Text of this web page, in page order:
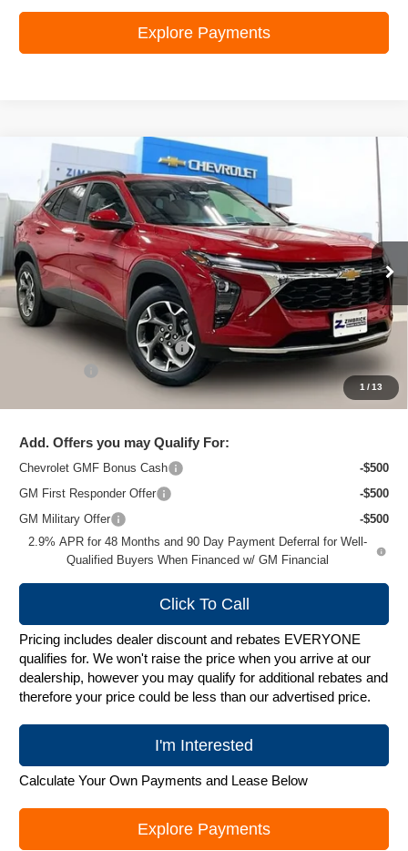
Explore Payments
1 /13
New 2026Chevrolet TraxLT
Special Offer
Price Drop
VIN:KL77LHEPXTC206436Stock:C260710Model:1TU58
In Stock Ext. Int.
$25,091
ZIMBRICK PRICE
Less
MSRP:
$26,129
Price reduction below MSRP:
-$1,437
+$399
$25,091
Add. Offers you may Qualify For:
Chevrolet GMF Bonus Cash
-$500
GM First Responder Offer
-$500
GM Military Offer
-$500
2.9% APR for 48 Months and 90 Day Payment Deferral for Well-
Qualified Buyers When Financed w/ GM Financial
Click To Call
Pricing includes dealer discount and rebates EVERYONE
qualifies for. We won't raise the price when you arrive at our
dealership, however you may qualify for additional rebates and
therefore your price could be less than our advertised price.
I'm Interested
Calculate Your Own Payments and Lease Below
Explore Payments